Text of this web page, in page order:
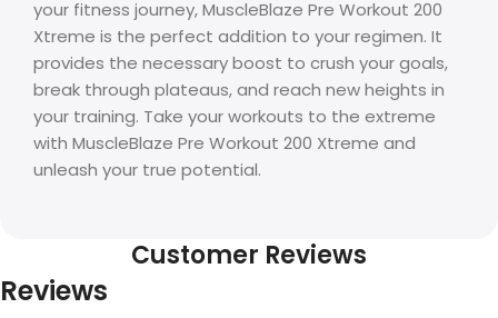
your fitness journey, MuscleBlaze Pre Workout 200
Xtreme is the perfect addition to your regimen. It
provides the necessary boost to crush your goals,
break through plateaus, and reach new heights in
your training. Take your workouts to the extreme
with MuscleBlaze Pre Workout 200 Xtreme and
unleash your true potential.
Customer Reviews
Reviews